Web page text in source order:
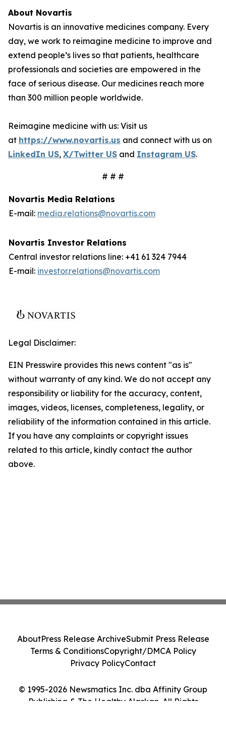
About Novartis
Novartis is an innovative medicines company. Every
day, we work to reimagine medicine to improve and
extend people’s lives so that patients, healthcare
professionals and societies are empowered in the
face of serious disease. Our medicines reach more
than 300 million people worldwide.
Reimagine medicine with us: Visit us
at https://www.novartis.us and connect with us on
LinkedIn US, X/Twitter US and Instagram US.
# # #
Novartis Media Relations
E-mail: media.relations@novartis.com
Novartis Investor Relations
Central investor relations line: +41 61 324 7944
E-mail: investor.relations@novartis.com
Legal Disclaimer:
EIN Presswire provides this news content "as is"
without warranty of any kind. We do not accept any
responsibility or liability for the accuracy, content,
images, videos, licenses, completeness, legality, or
reliability of the information contained in this article.
If you have any complaints or copyright issues
related to this article, kindly contact the author
above.
© 1995-2026 Newsmatics Inc. dba Affinity Group
Publishing & The Healthy Alaskan. All Rights
AboutPress Release ArchiveSubmit Press Release
Terms & ConditionsCopyright/DMCA Policy
Privacy PolicyContact